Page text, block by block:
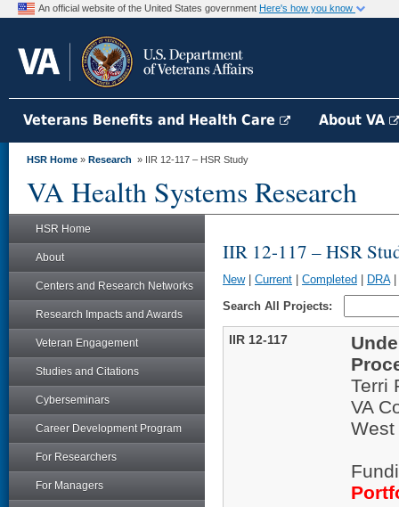
An official website of the United States government Here's how you know
Veterans Benefits and Health Care About VA
HSR Home » Research » IIR 12-117 – HSR Study
VA Health Systems Research
HSR Home
About
Centers and Research Networks
Research Impacts and Awards
Veteran Engagement
Studies and Citations
Cyberseminars
Career Development Program
For Researchers
For Managers
IIR 12-117 – HSR
New| Current Completed DRA|
Search All Projects:
IIR 12-117
Terri
VA
West